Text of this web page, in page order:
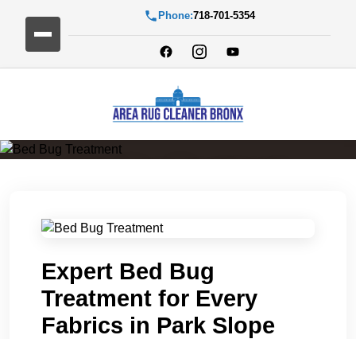
Phone:718-701-5354
Expert Bed Bug
Treatment for Every
Fabrics in Park Slope